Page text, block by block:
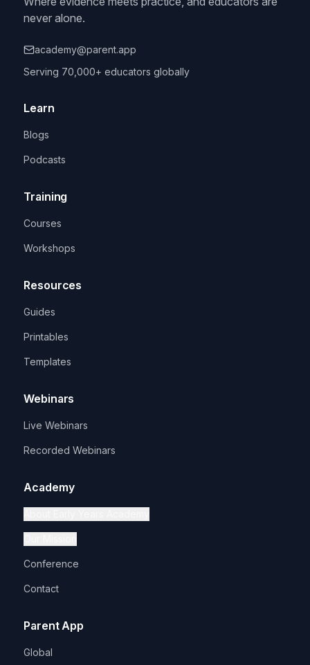
never alone.
academy@parent.app
Serving 70,000+ educators globally
Learn
Blogs
Podcasts
Training
Courses
Workshops
Resources
Guides
Printables
Templates
Webinars
Live Webinars
Recorded Webinars
Academy
Conference
Contact
Parent App
Global